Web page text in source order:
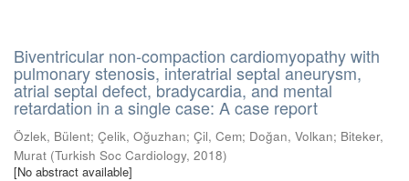
Biventricular non-compaction cardiomyopathy with
pulmonary stenosis, interatrial septal aneurysm,
atrial septal defect, bradycardia, and mental
retardation in a single case: A case report
Özlek, Bülent; Çelik, Oğuzhan; Çil, Cem; Doğan, Volkan; Biteker,
Murat (Turkish Soc Cardiology, 2018)
[No abstract available]